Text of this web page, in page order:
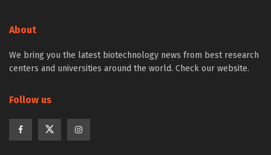
About
We bring you the latest biotechnology news from best research
centers and universities around the world. Check our website.
Follow us